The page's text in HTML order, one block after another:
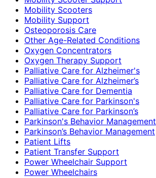
Mobility Scooters
Mobility Support
Osteoporosis Care
Other Age-Related Conditions
Oxygen Concentrators
Oxygen Therapy Support
Palliative Care for Alzheimer's
Palliative Care for Alzheimer’s
Palliative Care for Dementia
Palliative Care for Parkinson's
Palliative Care for Parkinson’s
Parkinson's Behavior Management
Parkinson’s Behavior Management
Patient Lifts
Patient Transfer Support
Power Wheelchair Support
Power Wheelchairs